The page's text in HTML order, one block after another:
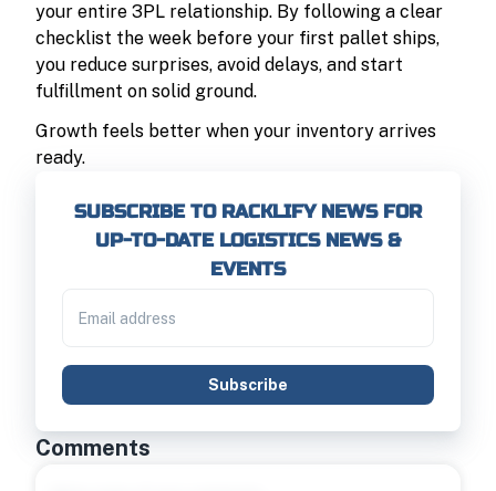
your entire 3PL relationship. By following a clear
checklist the week before your first pallet ships,
you reduce surprises, avoid delays, and start
fulfillment on solid ground.
Growth feels better when your inventory arrives
ready.
SUBSCRIBE TO RACKLIFY NEWS FOR
UP-TO-DATE LOGISTICS NEWS &
EVENTS
Subscribe
Comments